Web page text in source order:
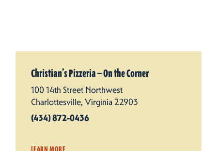
Christian’s Pizzeria — On the Corner
100 14th Street Northwest
Charlottesville, Virginia 22903
(434) 872-0436
LEARN MORE